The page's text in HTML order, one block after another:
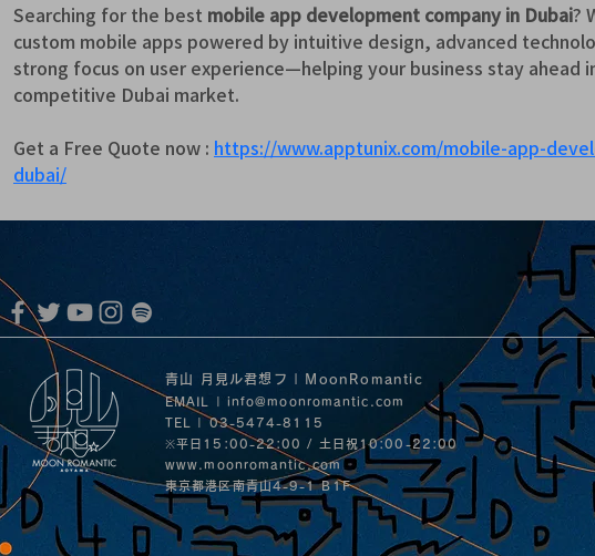
Searching for the best mobile app development company in Dubai?
custom mobile apps powered by intuitive design, advanced
strong focus on user experience—helping your business stay ahead
competitive Dubai market.
Get a Free Quote now : https://www.apptunix.com/mobile-app-
dubai/
青山 月見ル君想フ | MoonRomantic
EMAIL |
info@moonromantic.com
TEL | 03-5474-8115
※平日15:00-22:00 / 土日祝10:00-22:00
www.moonromantic.com
​東京都港区南青山4-9-1 B1F